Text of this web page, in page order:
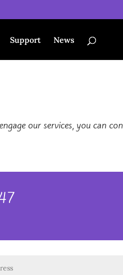
Support News
our services, you can